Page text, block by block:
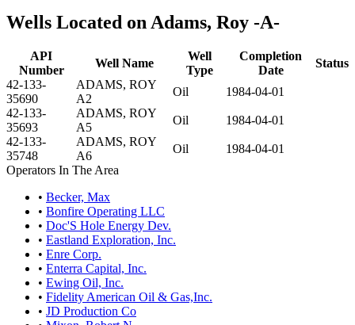
Wells Located on Adams, Roy -A-
API
Number
Well Name
Well
Type
Completion
Date
Status
42-133-
35690
ADAMS, ROY
A2
Oil
1984-04-01
42-133-
35693
ADAMS, ROY
A5
Oil
1984-04-01
42-133-
35748
ADAMS, ROY
A6
Oil
1984-04-01
Operators In The Area
• Becker, Max
• Bonfire Operating LLC
• Doc'S Hole Energy Dev.
• Eastland Exploration, Inc.
• Enre Corp.
• Enterra Capital, Inc.
• Ewing Oil, Inc.
• Fidelity American Oil & Gas,Inc.
• JD Production Co